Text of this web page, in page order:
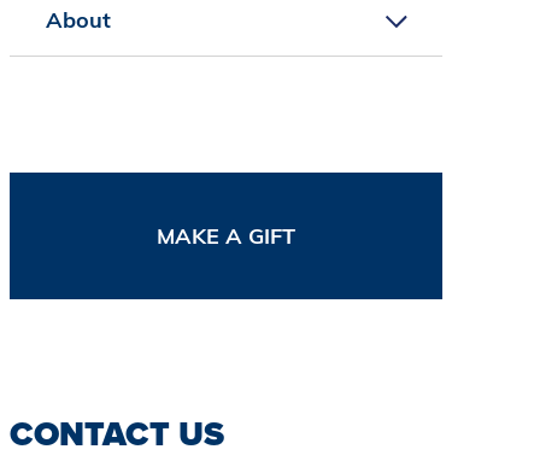
About
MAKE A GIFT
CONTACT US